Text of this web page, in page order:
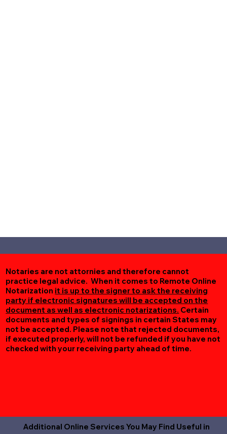
Notaries are not attornies and therefore cannot
practice legal advice. When it comes to Remote Online
Notarization it is up to the signer to ask the receiving
party if electronic signatures will be accepted on the
document as well as electronic notarizations. Certain
documents and types of signings in certain States may
not be accepted. Please note that rejected documents,
if executed properly, will not be refunded if you have not
checked with your receiving party ahead of time.
Additional Online Services You May Find Useful in